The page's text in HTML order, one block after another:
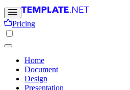
Pricing
Home
Document
Design
Presentation